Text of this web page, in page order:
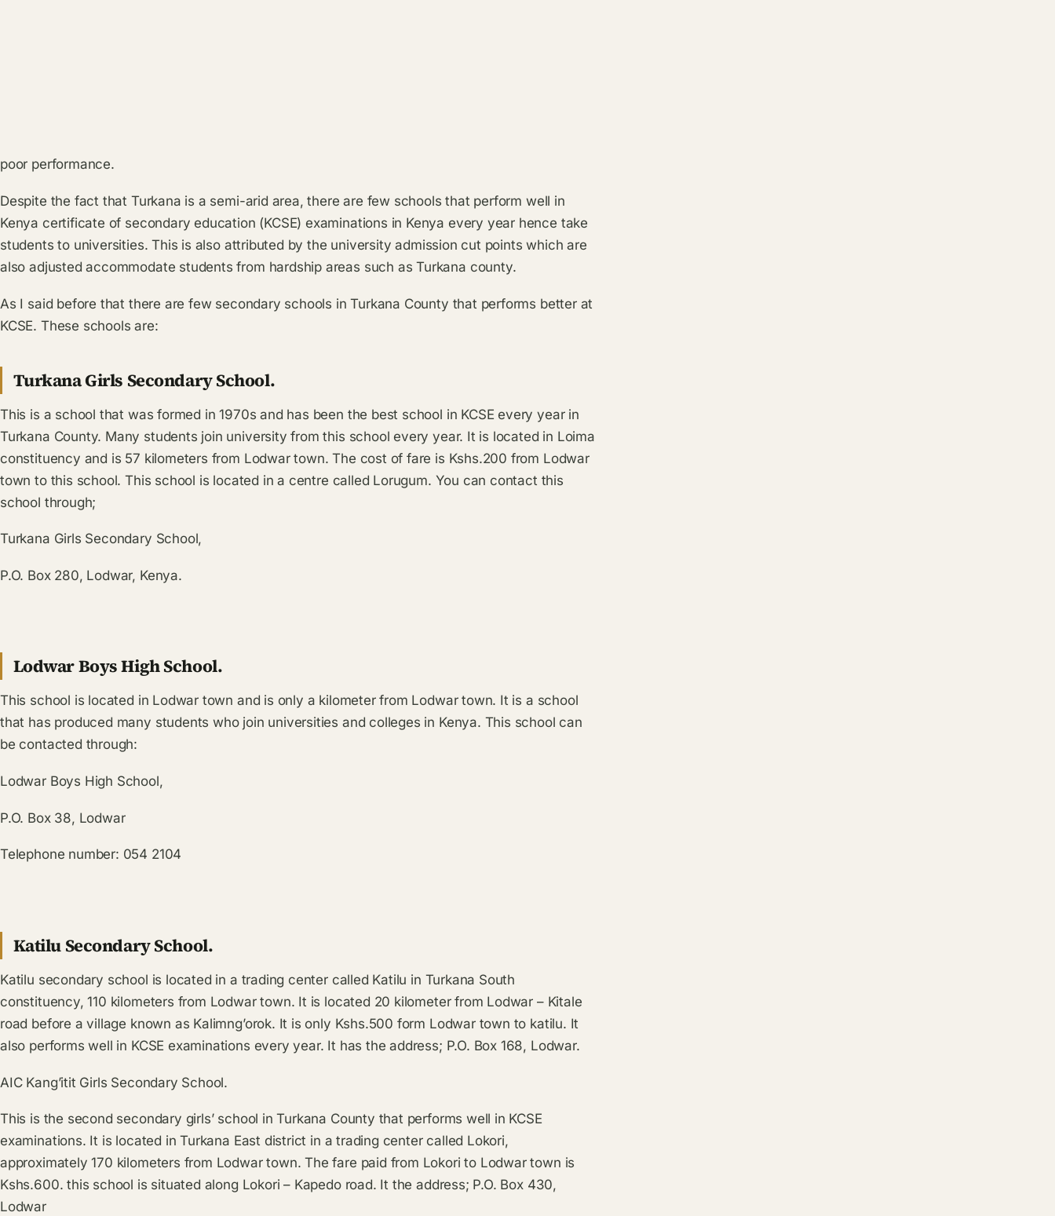
poor performance.
Despite the fact that Turkana is a semi-arid area, there are few schools that perform well in
Kenya certificate of secondary education (KCSE) examinations in Kenya every year hence take
students to universities. This is also attributed by the university admission cut points which are
also adjusted accommodate students from hardship areas such as Turkana county.
As I said before that there are few secondary schools in Turkana County that performs better at
KCSE. These schools are:
Turkana Girls Secondary School.
This is a school that was formed in 1970s and has been the best school in KCSE every year in
Turkana County. Many students join university from this school every year. It is located in Loima
constituency and is 57 kilometers from Lodwar town. The cost of fare is Kshs.200 from Lodwar
town to this school. This school is located in a centre called Lorugum. You can contact this
school through;
Turkana Girls Secondary School,
P.O. Box 280, Lodwar, Kenya.
Lodwar Boys High School.
This school is located in Lodwar town and is only a kilometer from Lodwar town. It is a school
that has produced many students who join universities and colleges in Kenya. This school can
be contacted through:
Lodwar Boys High School,
P.O. Box 38, Lodwar
Telephone number: 054 2104
Katilu Secondary School.
Katilu secondary school is located in a trading center called Katilu in Turkana South
constituency, 110 kilometers from Lodwar town. It is located 20 kilometer from Lodwar – Kitale
road before a village known as Kalimng’orok. It is only Kshs.500 form Lodwar town to katilu. It
also performs well in KCSE examinations every year. It has the address; P.O. Box 168, Lodwar.
AIC Kang’itit Girls Secondary School.
This is the second secondary girls’ school in Turkana County that performs well in KCSE
examinations. It is located in Turkana East district in a trading center called Lokori,
approximately 170 kilometers from Lodwar town. The fare paid from Lokori to Lodwar town is
Kshs.600. this school is situated along Lokori – Kapedo road. It the address; P.O. Box 430,
Lodwar